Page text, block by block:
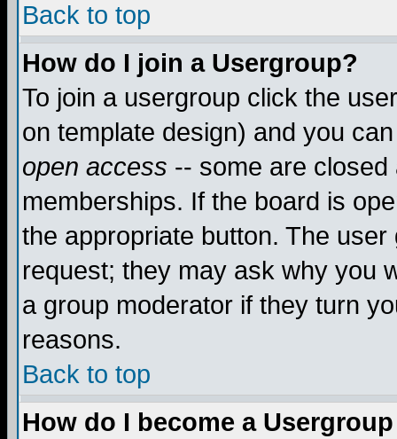
Back to top
How do I join a Usergroup?
To join a usergroup click the
on template design) and you
open access -- some are
memberships. If the board is
the appropriate button. The
request; they may ask why you
a group moderator if they turn
reasons.
Back to top
How do I become a